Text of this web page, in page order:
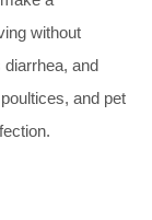
without
and
and pet